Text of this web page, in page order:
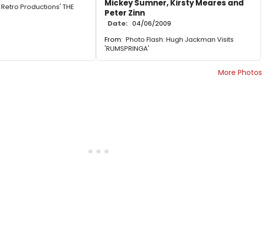
Productions' THE
Mickey Sumner, Kirsty Meares and
Peter Zinn
Date: 04/06/2009
From: Photo Flash: Hugh Jackman Visits
'RUMSPRINGA'
More Photos